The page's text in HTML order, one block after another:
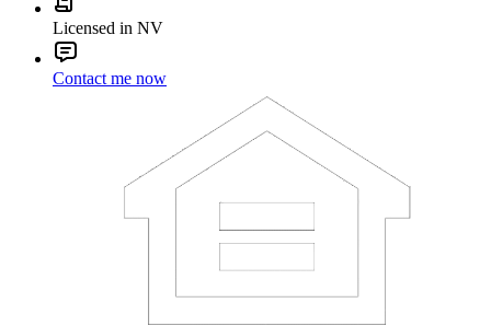
Licensed in NV
Contact me now